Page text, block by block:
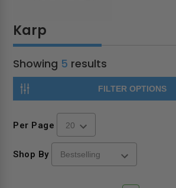
Karp
Showing 5 results
FILTER OPTIONS
Per Page
Shop By